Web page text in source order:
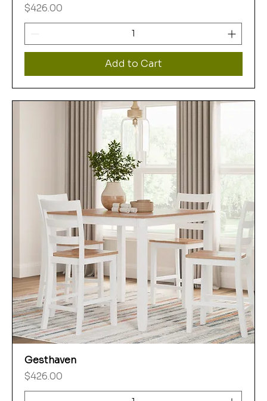
Price
$426.00
Add to Cart
Gesthaven
Price
$426.00